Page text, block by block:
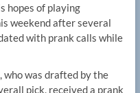
hopes of playing
weekend after several
with prank calls while
who was drafted by the
pick, received a prank